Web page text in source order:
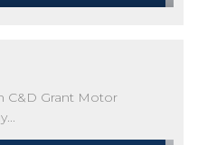
C&D Grant Motor